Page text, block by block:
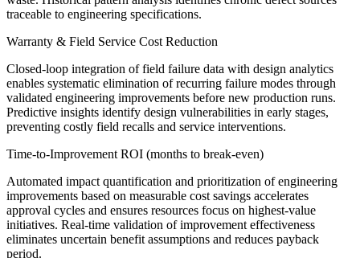
traceable to engineering specifications.
Warranty & Field Service Cost Reduction
Closed-loop integration of field failure data with design analytics
enables systematic elimination of recurring failure modes through
validated engineering improvements before new production runs.
Predictive insights identify design vulnerabilities in early stages,
preventing costly field recalls and service interventions.
Time-to-Improvement ROI (months to break-even)
Automated impact quantification and prioritization of engineering
improvements based on measurable cost savings accelerates
approval cycles and ensures resources focus on highest-value
initiatives. Real-time validation of improvement effectiveness
eliminates uncertain benefit assumptions and reduces payback
period.